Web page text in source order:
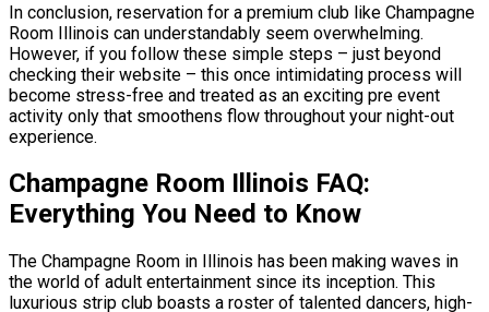
In conclusion, reservation for a premium club like Champagne
Room Illinois can understandably seem overwhelming.
However, if you follow these simple steps – just beyond
checking their website – this once intimidating process will
become stress-free and treated as an exciting pre event
activity only that smoothens flow throughout your night-out
experience.
Champagne Room Illinois FAQ:
Everything You Need to Know
The Champagne Room in Illinois has been making waves in
the world of adult entertainment since its inception. This
luxurious strip club boasts a roster of talented dancers, high-